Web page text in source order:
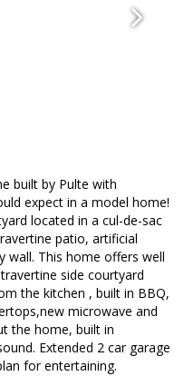
built by Pulte with
expect in a model home!
located in a cul-de-sac
patio, artificial
wall. This home offers well
side courtyard
the kitchen , built in BBQ,
microwave and
the home, built in
Extended 2 car garage
for entertaining.